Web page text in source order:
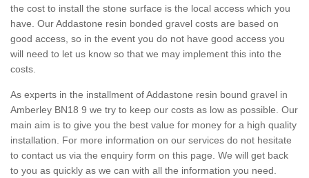
the cost to install the stone surface is the local access which you
have. Our Addastone resin bonded gravel costs are based on
good access, so in the event you do not have good access you
will need to let us know so that we may implement this into the
costs.
As experts in the installment of Addastone resin bound gravel in
Amberley BN18 9 we try to keep our costs as low as possible. Our
main aim is to give you the best value for money for a high quality
installation. For more information on our services do not hesitate
to contact us via the enquiry form on this page. We will get back
to you as quickly as we can with all the information you need.